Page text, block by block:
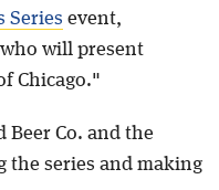
Series event,
will present
Chicago."
Beer Co. and the
the series and making